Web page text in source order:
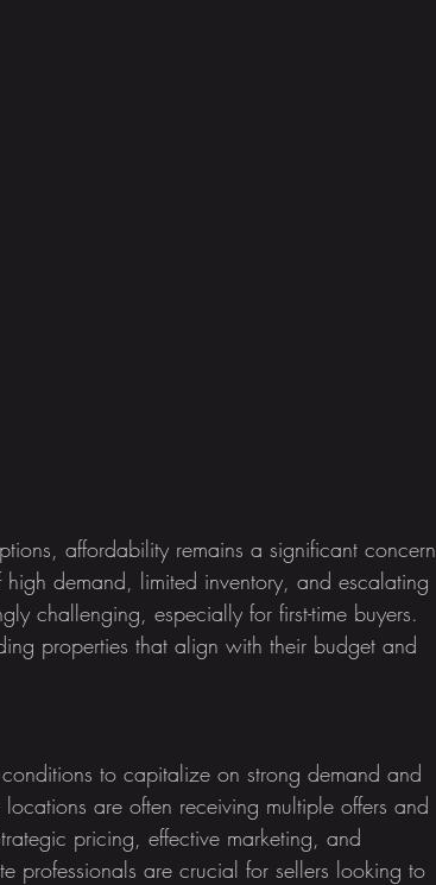
affordability remains a significant concern
demand, limited inventory, and escalating
challenging, especially for first-time buyers.
properties that align with their budget and
to capitalize on strong demand and
are often receiving multiple offers and
pricing, effective marketing, and
professionals are crucial for sellers looking to